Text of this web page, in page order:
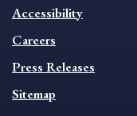
INFORMATION
FOOTER
MENU
Accessibility
Careers
Press Releases
Sitemap